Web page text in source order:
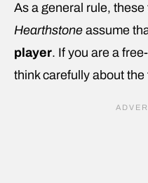
As a general rule,
Hearthstone assume
player. If you are a
think carefully about